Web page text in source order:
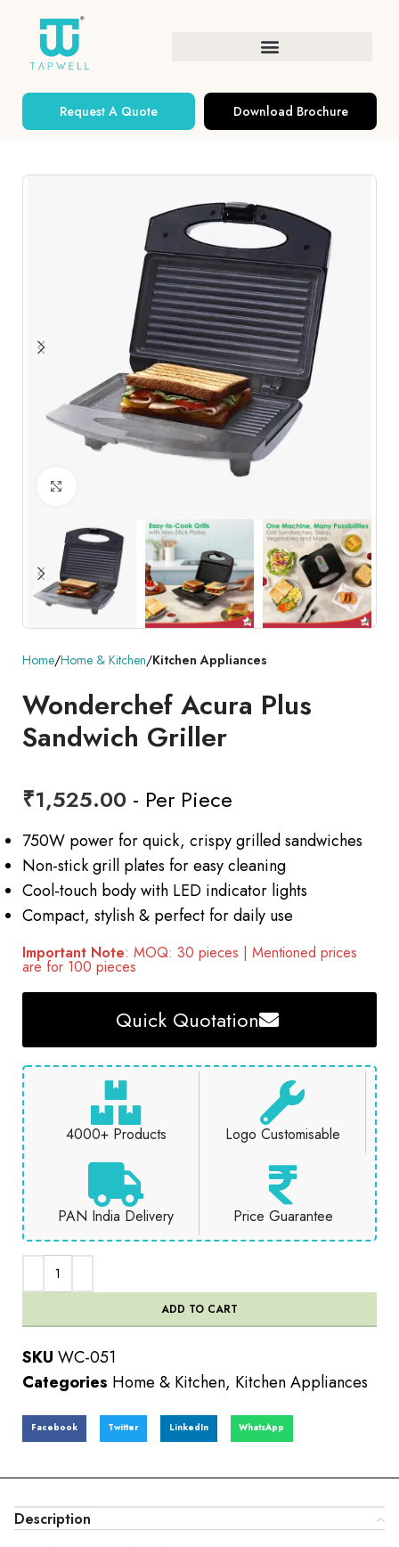
Request A Quote Download Brochure
Home Home & Kitchen Kitchen Appliances
Wonderchef Acura Plus
Sandwich Griller
₹1,525.00 - Per Piece
750W power for quick, crispy grilled sandwiches
Non-stick grill plates for easy cleaning
Cool-touch body with LED indicator lights
Compact, stylish & perfect for daily use
Important Note: MOQ: 30 pieces | Mentioned prices
are for 100 pieces
Quick Quotation
4000+ Products Logo Customisable
PAN India Delivery Price Guarantee
ADD TO CART
SKU WC-051
Categories Home & Kitchen, Kitchen Appliances
Facebook Twitter LinkedIn WhatsApp
Description